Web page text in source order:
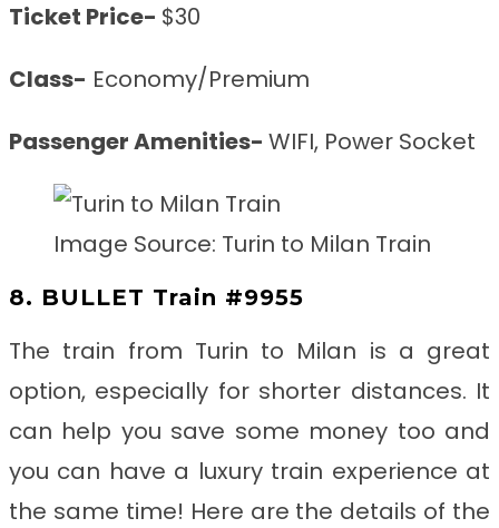
Ticket Price- $30
Class- Economy/Premium
Passenger Amenities- WIFI, Power Socket
Image Source: Turin to Milan Train
8. BULLET Train #9955
The train from Turin to Milan is a great
option, especially for shorter distances. It
can help you save some money too and
you can have a luxury train experience at
the same time! Here are the details of the